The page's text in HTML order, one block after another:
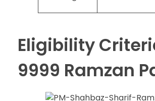
Eligibility
9999 Ramzan